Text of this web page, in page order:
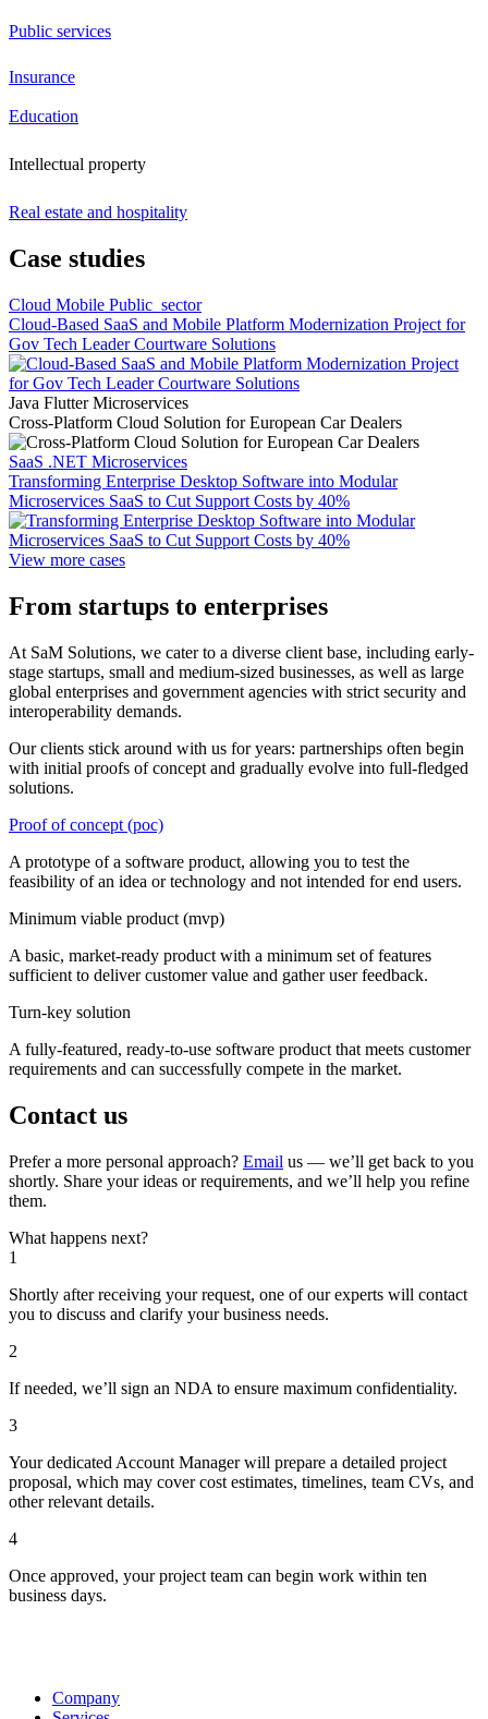
Public services
Insurance
Education
Intellectual property
Real estate and hospitality
Case studies
Cloud Mobile Public_sector
Cloud-Based SaaS and Mobile Platform Modernization Project for
Gov Tech Leader Courtware Solutions
Java Flutter Microservices
Cross-Platform Cloud Solution for European Car Dealers
SaaS .NET Microservices
Transforming Enterprise Desktop Software into Modular
Microservices SaaS to Cut Support Costs by 40%
View more cases
From startups to enterprises
At SaM Solutions, we cater to a diverse client base, including early-
stage startups, small and medium-sized businesses, as well as large
global enterprises and government agencies with strict security and
interoperability demands.
Our clients stick around with us for years: partnerships often begin
with initial proofs of concept and gradually evolve into full-fledged
solutions.
Proof of concept (poc)
A prototype of a software product, allowing you to test the
feasibility of an idea or technology and not intended for end users.
Minimum viable product (mvp)
A basic, market-ready product with a minimum set of features
sufficient to deliver customer value and gather user feedback.
Turn-key solution
A fully-featured, ready-to-use software product that meets customer
requirements and can successfully compete in the market.
Contact us
Prefer a more personal approach? Email us — we’ll get back to you
shortly. Share your ideas or requirements, and we’ll help you refine
them.
What happens next?
1
Shortly after receiving your request, one of our experts will contact
you to discuss and clarify your business needs.
2
If needed, we’ll sign an NDA to ensure maximum confidentiality.
3
Your dedicated Account Manager will prepare a detailed project
proposal, which may cover cost estimates, timelines, team CVs, and
other relevant details.
4
Once approved, your project team can begin work within ten
business days.
Company